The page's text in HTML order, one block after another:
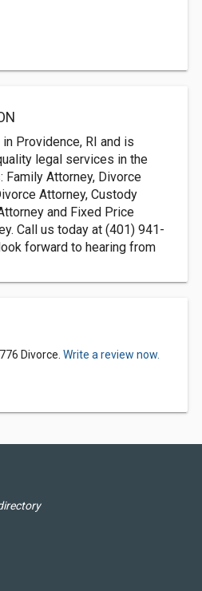
Providence, RI and is
legal services in the
Attorney, Divorce
Attorney, Custody
and Fixed Price
Call us today at (401) 941-
forward to hearing from
Divorce. Write a review now.